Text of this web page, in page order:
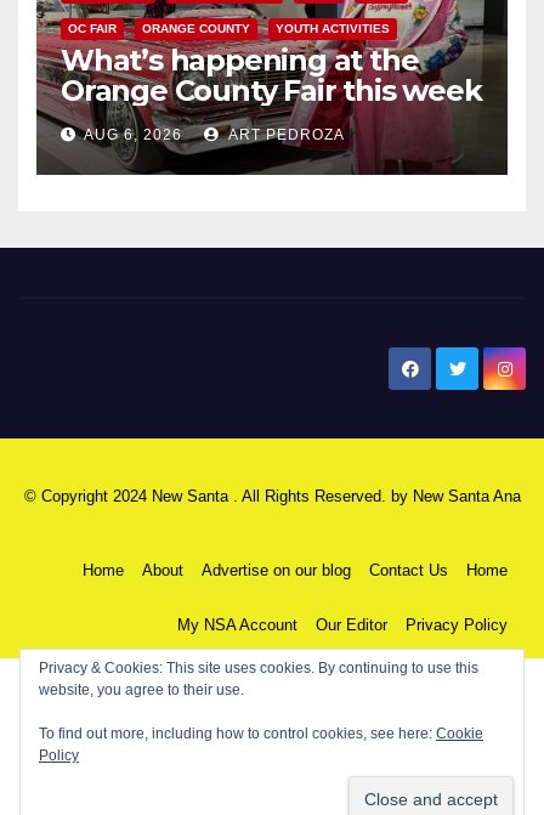
OC FAIR ORANGE COUNTY YOUTH ACTIVITIES
What’s happening at the
Orange County Fair this week
AUG 6, 2026 ART PEDROZA
© Copyright 2024 New Santa . All Rights Reserved. by New Santa Ana
Home About Advertise on our blog Contact Us Home
My NSA Account Our Editor Privacy Policy